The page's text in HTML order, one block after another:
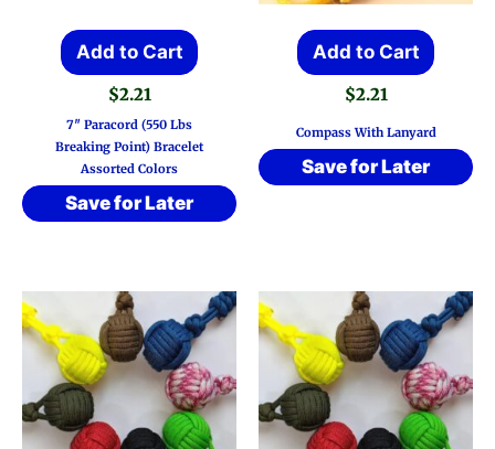
Add to Cart
$2.21
7″ Paracord (550 Lbs
Breaking Point) Bracelet
Assorted Colors
Save for Later
Add to Cart
$2.21
Compass With Lanyard
Save for Later